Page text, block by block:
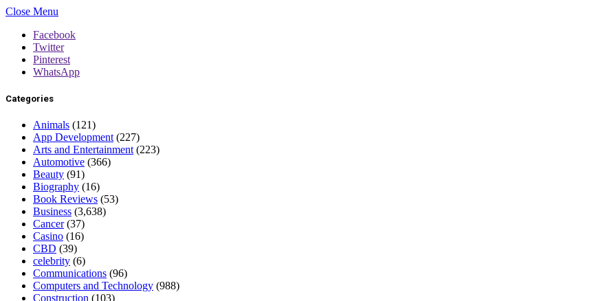
Close Menu
Facebook
Twitter
Pinterest
WhatsApp
Categories
Animals (121)
App Development (227)
Arts and Entertainment (223)
Automotive (366)
Beauty (91)
Biography (16)
Book Reviews (53)
Business (3,638)
Cancer(37)
Casino (16)
CBD (39)
celebrity (6)
Communications (96)
Computers and Technology (988)
Construction (103)